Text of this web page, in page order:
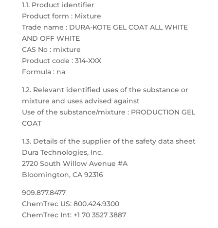
1.1. Product identifier
Product form : Mixture
Trade name : DURA-KOTE GEL COAT ALL WHITE
AND OFF WHITE
CAS No : mixture
Product code : 314-XXX
Formula : na
1.2. Relevant identified uses of the substance or
mixture and uses advised against
Use of the substance/mixture : PRODUCTION GEL
COAT
1.3. Details of the supplier of the safety data sheet
Dura Technologies, Inc.
2720 South Willow Avenue #A
Bloomington, CA 92316
909.877.8477
ChemTrec US: 800.424.9300
ChemTrec Int: +1 70 3527 3887